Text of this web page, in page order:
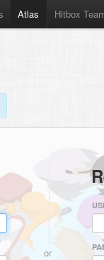
Atlas Hitbox
or